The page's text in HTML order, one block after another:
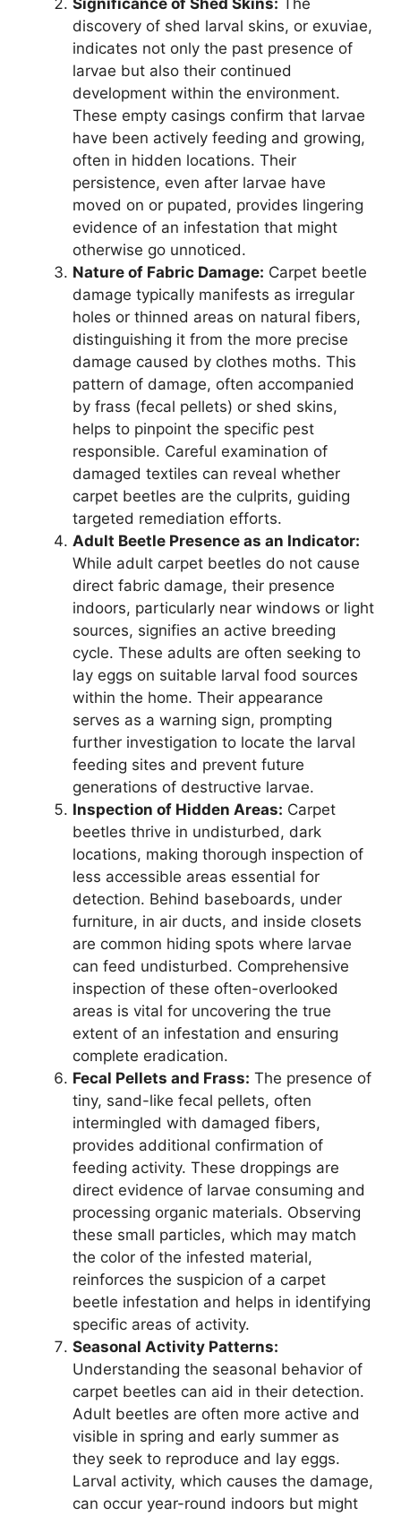
Significance of Shed Skins: The
discovery of shed larval skins, or exuviae,
indicates not only the past presence of
larvae but also their continued
development within the environment.
These empty casings confirm that larvae
have been actively feeding and growing,
often in hidden locations. Their
persistence, even after larvae have
moved on or pupated, provides lingering
evidence of an infestation that might
otherwise go unnoticed.
Nature of Fabric Damage: Carpet beetle
damage typically manifests as irregular
holes or thinned areas on natural fibers,
distinguishing it from the more precise
damage caused by clothes moths. This
pattern of damage, often accompanied
by frass (fecal pellets) or shed skins,
helps to pinpoint the specific pest
responsible. Careful examination of
damaged textiles can reveal whether
carpet beetles are the culprits, guiding
targeted remediation efforts.
Adult Beetle Presence as an Indicator:
While adult carpet beetles do not cause
direct fabric damage, their presence
indoors, particularly near windows or light
sources, signifies an active breeding
cycle. These adults are often seeking to
lay eggs on suitable larval food sources
within the home. Their appearance
serves as a warning sign, prompting
further investigation to locate the larval
feeding sites and prevent future
generations of destructive larvae.
Inspection of Hidden Areas: Carpet
beetles thrive in undisturbed, dark
locations, making thorough inspection of
less accessible areas essential for
detection. Behind baseboards, under
furniture, in air ducts, and inside closets
are common hiding spots where larvae
can feed undisturbed. Comprehensive
inspection of these often-overlooked
areas is vital for uncovering the true
extent of an infestation and ensuring
complete eradication.
Fecal Pellets and Frass: The presence of
tiny, sand-like fecal pellets, often
intermingled with damaged fibers,
provides additional confirmation of
feeding activity. These droppings are
direct evidence of larvae consuming and
processing organic materials. Observing
these small particles, which may match
the color of the infested material,
reinforces the suspicion of a carpet
beetle infestation and helps in identifying
specific areas of activity.
Seasonal Activity Patterns:
Understanding the seasonal behavior of
carpet beetles can aid in their detection.
Adult beetles are often more active and
visible in spring and early summer as
they seek to reproduce and lay eggs.
Larval activity, which causes the damage,
can occur year-round indoors but might